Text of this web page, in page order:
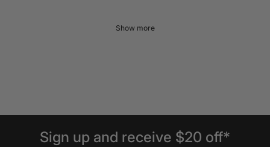
Show more
Sign up and receive $20 off*